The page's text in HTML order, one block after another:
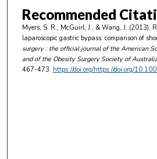
Recommended
Myers, S. R., McGuirl, J., & Wang, J. (2013).
laparoscopic gastric bypass: comparison of
surgery : the official journal of the American
and of the Obesity Surgery Society of
467-473. https://doi.org/https://doi.org/